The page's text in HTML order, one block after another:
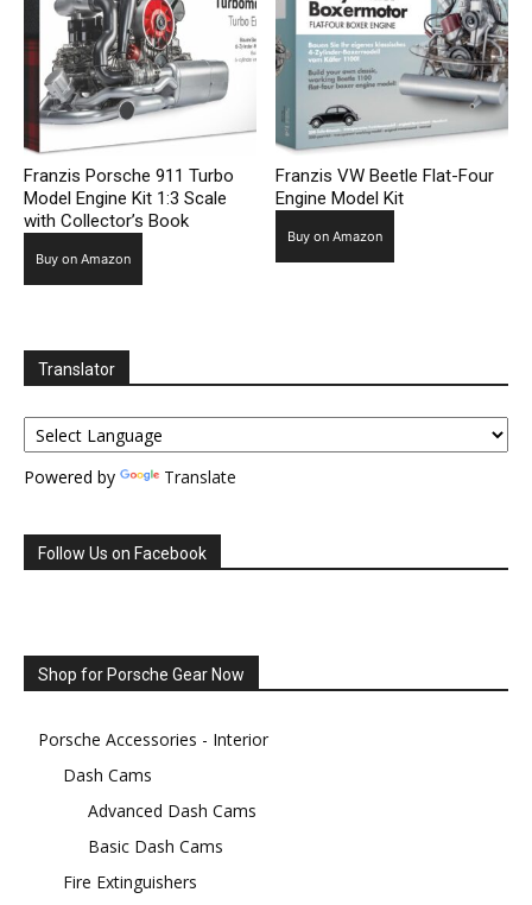
Franzis Porsche 911 Turbo
Model Engine Kit 1:3 Scale
with Collector’s Book
Buy on Amazon
Franzis VW Beetle Flat-Four
Engine Model Kit
Buy on Amazon
Translator
Powered by Translate
Follow Us on Facebook
Shop for Porsche Gear Now
Porsche Accessories - Interior
Dash Cams
Advanced Dash Cams
Basic Dash Cams
Fire Extinguishers